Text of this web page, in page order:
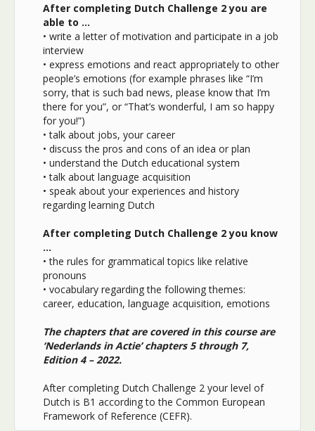
After completing Dutch Challenge 2 you are
able to …
• write a letter of motivation and participate in a job
interview
• express emotions and react appropriately to other
people’s emotions (for example phrases like “I’m
sorry, that is such bad news, please know that I’m
there for you”, or “That’s wonderful, I am so happy
for you!”)
• talk about jobs, your career
• discuss the pros and cons of an idea or plan
• understand the Dutch educational system
•talk about language acquisition
• speak about your experiences and history
regarding learning Dutch
After completing Dutch Challenge 2 you know
…
•the rules for grammatical topics like relative
pronouns
• vocabulary regarding the following themes:
career, education, language acquisition, emotions
The chapters that are covered in this course are
‘Nederlands in Actie’ chapters 5 through 7,
Edition 4 – 2022.
After completing Dutch Challenge 2 your level of
Dutch is B1 according to the Common European
Framework of Reference (CEFR).